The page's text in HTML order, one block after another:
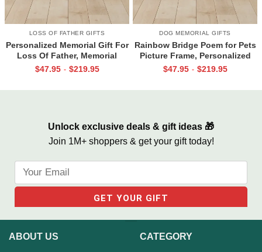
LOSS OF FATHER GIFTS
Personalized Memorial Gift For
Loss Of Father, Memorial
Canvas for Dad, Loss of Dad
$47.95 - $219.95
DOG MEMORIAL GIFTS
Rainbow Bridge Poem for Pets
Picture Frame, Personalized
Dog Memorial Gifts with
$47.95 - $219.95
Unlock exclusive deals & gift ideas 🎁
Join 1M+ shoppers & get your gift today!
ABOUT US CATEGORY